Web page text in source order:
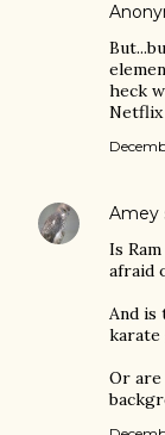
heck
Netflix
Amey
Is
afraid
And is
karate
Or